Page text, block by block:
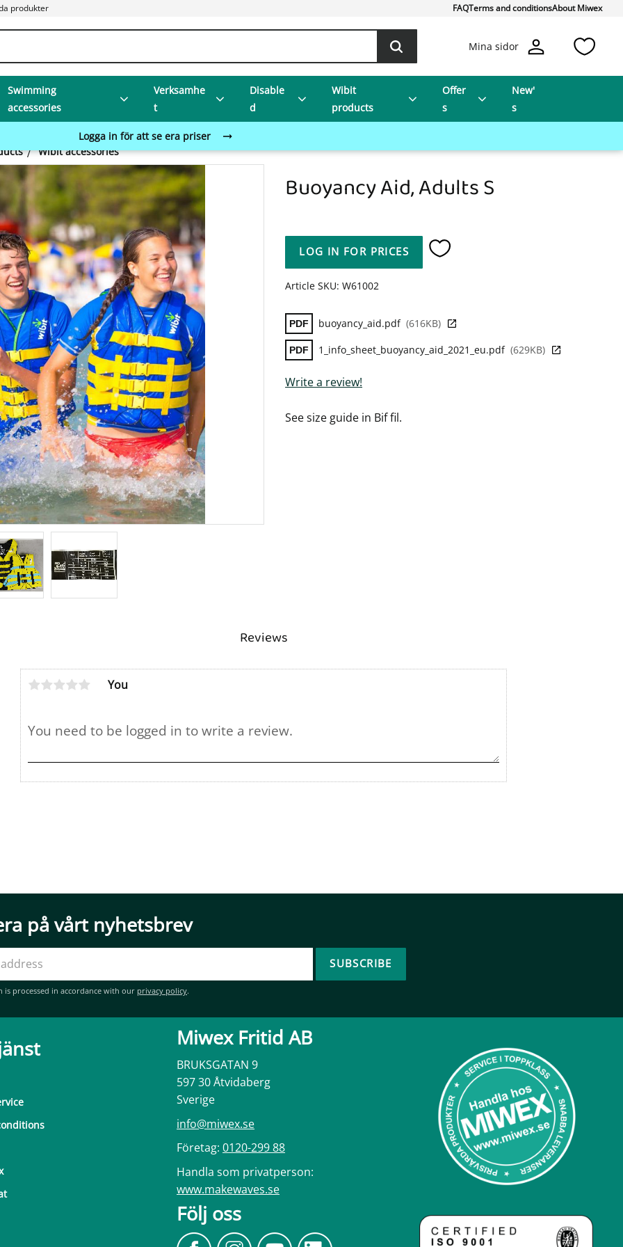
produkter FAQTerms and conditionsAbout Miwex
Mina sidor
Swimming
accessories
Verksamhe
t
Disable
d
Wibit
products
Offer
s
New'
s
Logga in för att se era priser
Wibit accessories
Buoyancy Aid, Adults S
LOG IN FOR PRICES Add to favorites
Article SKU W61002
buoyancy_aid.pdf
616KB
1_info_sheet_buoyancy_aid_2021_eu.pdf
629KB
Write a review!
See size guide in Bif fil.
Reviews
You
på vårt nyhetsbrev
SUBSCRIBE
processed in accordance with our privacy policy.
Miwex Fritid AB
BRUKSGATAN 9
597 30 Åtvidaberg
Sverige
info@miwex.se
Företag: 0120-299 88
Handla som privatperson:
www.makewaves.se
Följ oss